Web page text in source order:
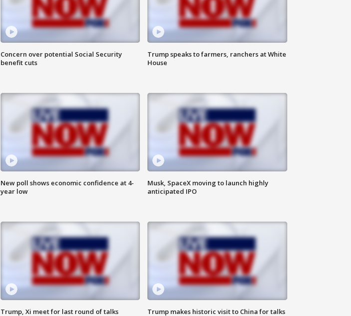
Concern over potential Social Security
benefit cuts
Trump speaks to farmers, ranchers at White
House
New poll shows economic confidence at 4-
year low
Musk, SpaceX moving to launch highly
anticipated IPO
Trump, Xi meet for last round of talks
Trump makes historic visit to China for talks